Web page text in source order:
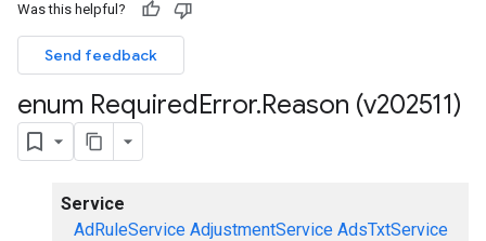
Was this helpful?
Send feedback
enum RequiredError.Reason (v202511)
Service
AdRuleService AdjustmentService AdsTxtService